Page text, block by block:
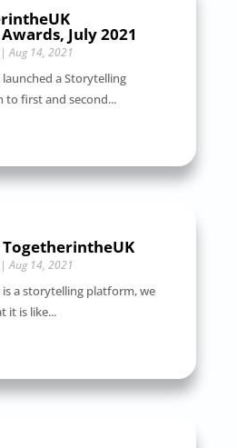
July 2021
Aug 14, 2021
a Storytelling
first and second...
Aug 14, 2021
a storytelling platform, we
it is like...